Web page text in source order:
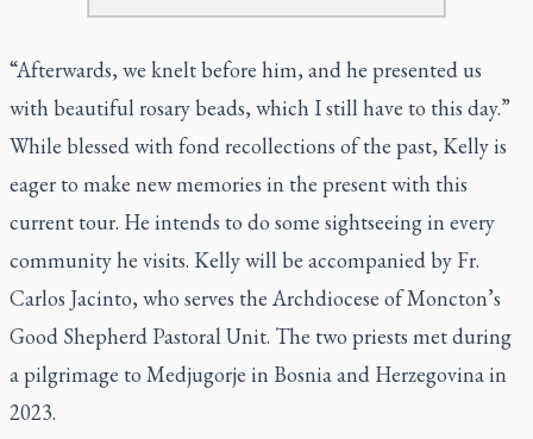
“Afterwards, we knelt before him, and he presented us
with beautiful rosary beads, which I still have to this day.”
While blessed with fond recollections of the past, Kelly is
eager to make new memories in the present with this
current tour. He intends to do some sightseeing in every
community he visits. Kelly will be accompanied by Fr.
Carlos Jacinto, who serves the Archdiocese of Moncton’s
Good Shepherd Pastoral Unit. The two priests met during
a pilgrimage to Medjugorje in Bosnia and Herzegovina in
2023.